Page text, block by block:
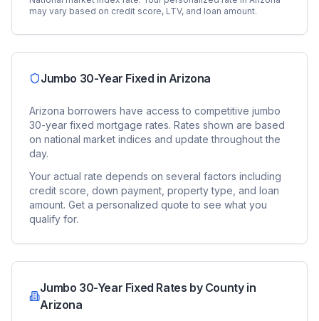
may vary based on credit score, LTV, and loan amount.
Jumbo 30-Year Fixed in Arizona
Arizona borrowers have access to competitive jumbo
30-year fixed mortgage rates. Rates shown are based
on national market indices and update throughout the
day.
Your actual rate depends on several factors including
credit score, down payment, property type, and loan
amount. Get a personalized quote to see what you
qualify for.
Jumbo 30-Year Fixed Rates by County in
Arizona